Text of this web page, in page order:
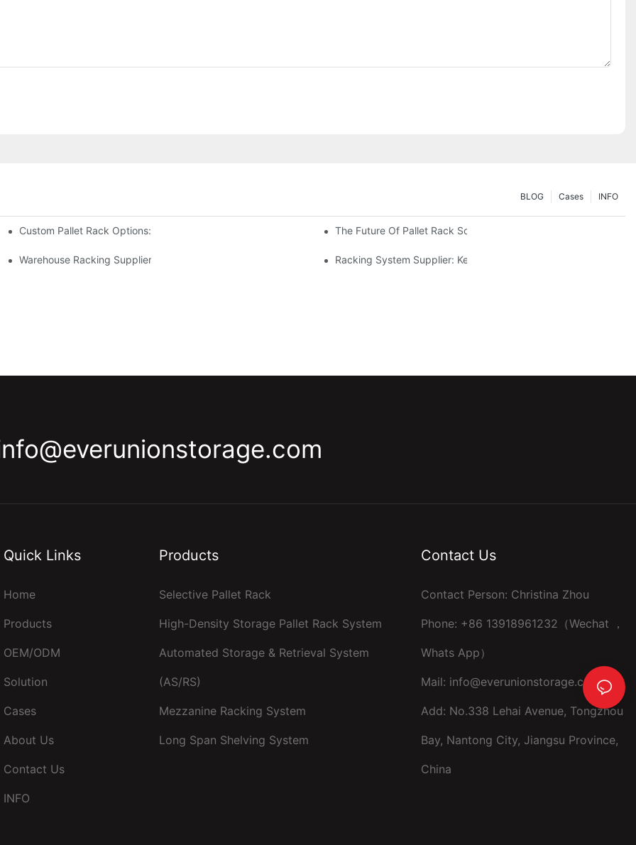
INFO
Cases
BLOG
Custom Pallet Rack Options: Tailoring Your Storage Needs The Future Of Pallet Rack Solutions: Trends And Innovations
Warehouse Racking Suppliers: What To Look For Racking System Supplier: Key Factors For Choosing The Right
Quick Links
Home
Products
OEM/ODM
Solution
Cases
About Us
Contact Us
INFO
Products
Selective Pallet Rack
High-Density Storage Pallet Rack System
Automated Storage & Retrieval System
(AS/RS)
Mezzanine Racking System
Long Span Shelving System
Contact Us
Contact Person: Christina Zhou
Phone: +86 13918961232（Wechat ，
Whats App）
Mail: info@everunionstorage.com
Add: No.338 Lehai Avenue, Tongzhou
Bay, Nantong City, Jiangsu Province,
China